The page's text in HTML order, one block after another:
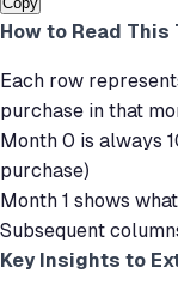
How to Read This
Each row
purchase in that
Month 0 is always
purchase)
Month 1 shows
Subsequent
Key Insights to